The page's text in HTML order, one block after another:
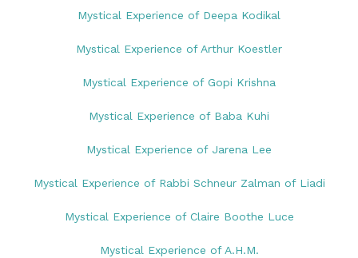
Mystical Experience of Deepa Kodikal
Mystical Experience of Arthur Koestler
Mystical Experience of Gopi Krishna
Mystical Experience of Baba Kuhi
Mystical Experience of Jarena Lee
Mystical Experience of Rabbi Schneur Zalman of Liadi
Mystical Experience of Claire Boothe Luce
Mystical Experience of A.H.M.